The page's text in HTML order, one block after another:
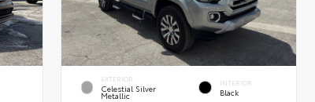
EXTERIOR
Celestial Silver
Metallic
INTERIOR
Black